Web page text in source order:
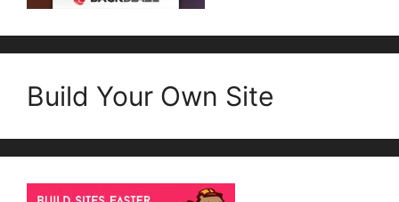
Build Your Own Site